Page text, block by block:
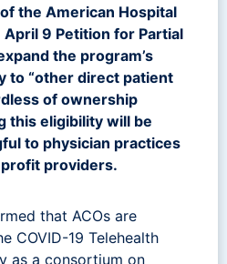
the American Hospital
April 9 Petition for Partial
the program’s
to “other direct patient
of ownership
this eligibility will be
to physician practices
providers.
that ACOs are
COVID-19 Telehealth
as a consortium on